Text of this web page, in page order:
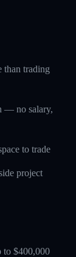
than trading
— no salary,
to trade
project
to $400,000